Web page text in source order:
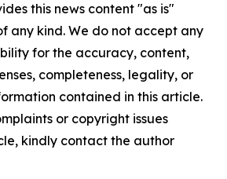
this news content "as is"
any kind. We do not accept any
for the accuracy, content,
completeness, legality, or
contained in this article.
or copyright issues
kindly contact the author